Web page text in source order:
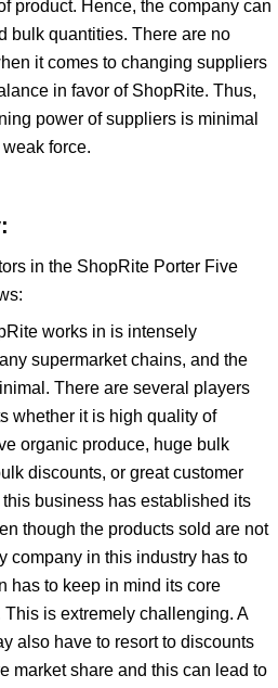
product. Hence, the company can
bulk quantities. There are no
it comes to changing suppliers
in favor of ShopRite. Thus,
power of suppliers is minimal
force.
in the ShopRite Porter Five
works in is intensely
supermarket chains, and the
There are several players
whether it is high quality of
organic produce, huge bulk
discounts, or great customer
business has established its
though the products sold are not
company in this industry has to
has to keep in mind its core
is extremely challenging. A
also have to resort to discounts
market share and this can lead to